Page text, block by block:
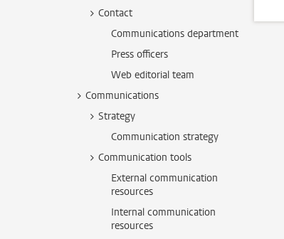
Contact
Communications department
Press officers
Web editorial team
Communications
Strategy
Communication strategy
Communication tools
External communication
resources
Internal communication
resources